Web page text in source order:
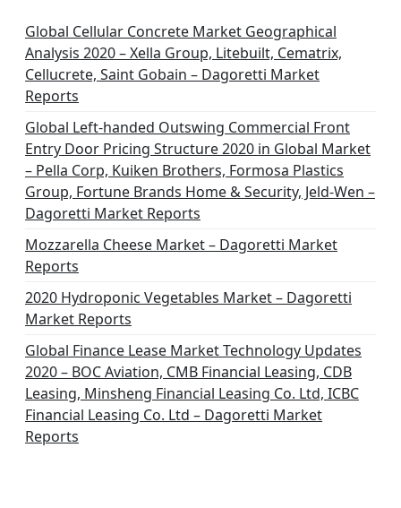
Global Cellular Concrete Market Geographical
Analysis 2020 – Xella Group, Litebuilt, Cematrix,
Cellucrete, Saint Gobain – Dagoretti Market
Reports
Global Left-handed Outswing Commercial Front
Entry Door Pricing Structure 2020 in Global Market
– Pella Corp, Kuiken Brothers, Formosa Plastics
Group, Fortune Brands Home & Security, Jeld-Wen –
Dagoretti Market Reports
Mozzarella Cheese Market – Dagoretti Market
Reports
2020 Hydroponic Vegetables Market – Dagoretti
Market Reports
Global Finance Lease Market Technology Updates
2020 – BOC Aviation, CMB Financial Leasing, CDB
Leasing, Minsheng Financial Leasing Co. Ltd, ICBC
Financial Leasing Co. Ltd – Dagoretti Market
Reports